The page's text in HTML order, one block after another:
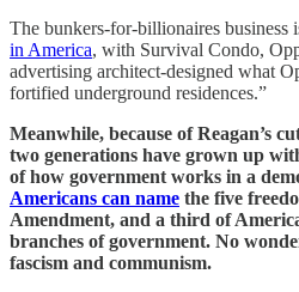
The bunkers-for-billionaires business
in America, with Survival Condo,
advertising architect-designed what
fortified underground residences.”
Meanwhile, because of Reagan’s
two generations have grown up
of how government works in a
Americans can name the five
Amendment, and a third of
branches of government. No
fascism and communism.